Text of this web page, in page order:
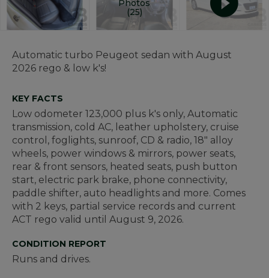
Photos
(25)
Automatic turbo Peugeot sedan with August
2026 rego & low k's!
KEY FACTS
Low odometer 123,000 plus k's only, Automatic
transmission, cold AC, leather upholstery, cruise
control, foglights, sunroof, CD & radio, 18" alloy
wheels, power windows & mirrors, power seats,
rear & front sensors, heated seats, push button
start, electric park brake, phone connectivity,
paddle shifter, auto headlights and more. Comes
with 2 keys, partial service records and current
ACT rego valid until August 9, 2026.
CONDITION REPORT
Runs and drives.